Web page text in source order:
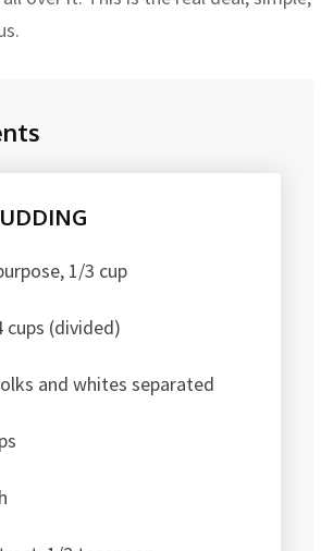
1/3 cup
cups (divided)
and whites separated